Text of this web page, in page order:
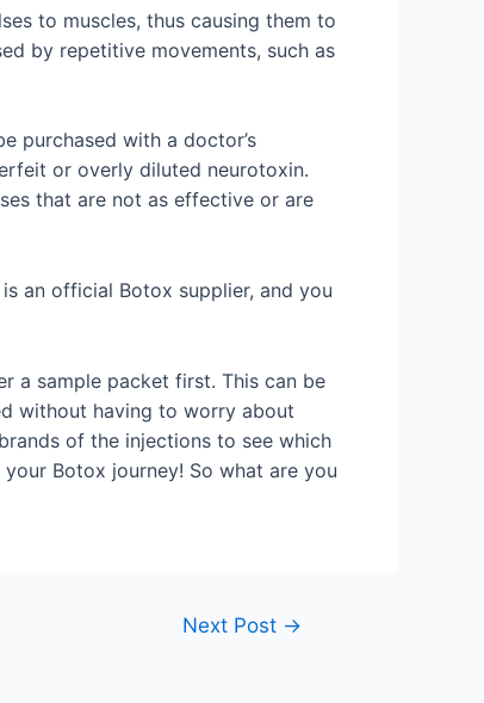
to muscles, thus causing them to
by repetitive movements, such as
purchased with a doctor’s
or overly diluted neurotoxin.
that are not as effective or are
an official Botox supplier, and you
a sample packet first. This can be
without having to worry about
of the injections to see which
Botox journey! So what are you
Next Post →